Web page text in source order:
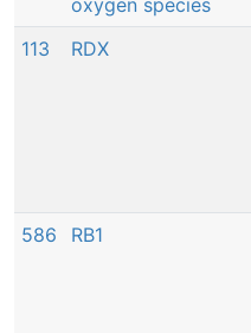
oxygen species
113 RDX
586
RB1